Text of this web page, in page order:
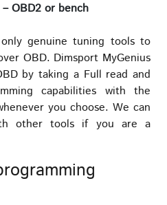
OBD2 or bench
genuine tuning tools to
OBD. Dimsport MyGenius
by taking a Full read and
capabilities with the
you choose. We can
other tools if you are a